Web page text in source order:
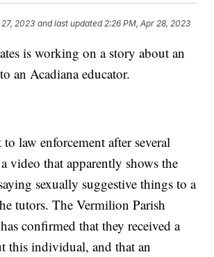
2023 and last updated 2:26 PM, Apr 28, 2023
is working on a story about an
an Acadiana educator.
law enforcement after several
video that apparently shows the
sexually suggestive things to a
tutors. The Vermilion Parish
confirmed that they received a
this individual, and that an